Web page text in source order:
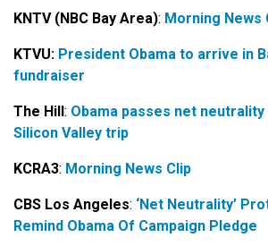
KNTV (NBC Bay Area): Morning News
KTVU: President Obama to arrive in
fundraiser
The Hill : Obama passes net
Silicon Valley trip
KCRA3: Morning News Clip
CBS Los Angeles: ‘Net Neutrality’
Remind Obama Of Campaign Pledge